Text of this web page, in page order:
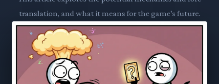
translation, and what it means for the game's future.